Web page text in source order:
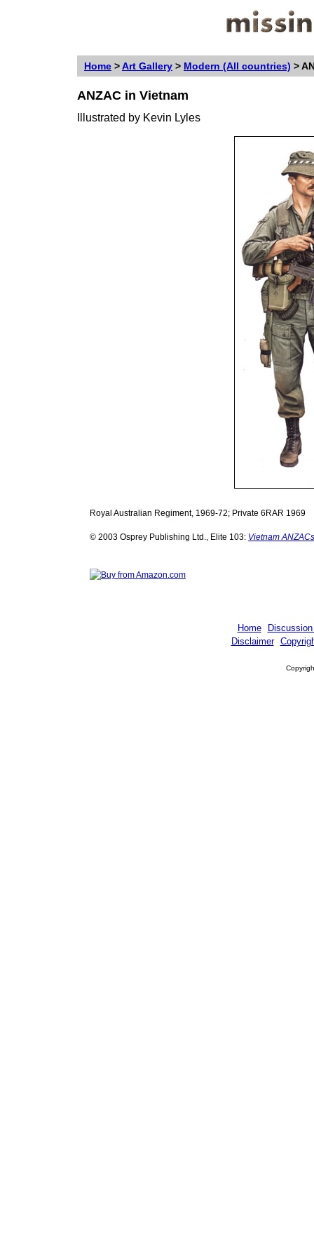
Home >Art Gallery > Modern (All countries) >
ANZAC in Vietnam
Illustrated by Kevin Lyles
Royal Australian Regiment, 1969-72; Private 6RAR 1969
© 2003 Osprey Publishing Ltd., Elite 103: Vietnam
Home
Disclaimer